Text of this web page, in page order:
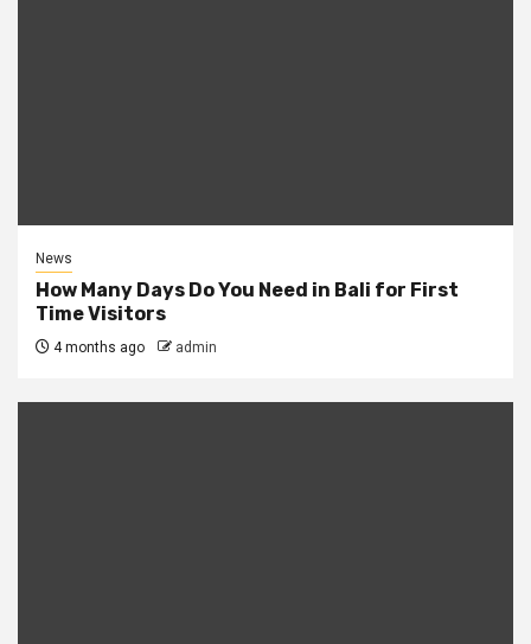
News
How Many Days Do You Need in Bali for First
Time Visitors
4 months ago admin